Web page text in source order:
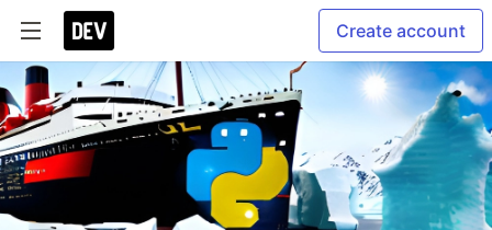
Create account